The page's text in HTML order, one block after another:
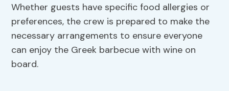
Whether guests have specific food allergies or
preferences, the crew is prepared to make the
necessary arrangements to ensure everyone
can enjoy the Greek barbecue with wine on
board.